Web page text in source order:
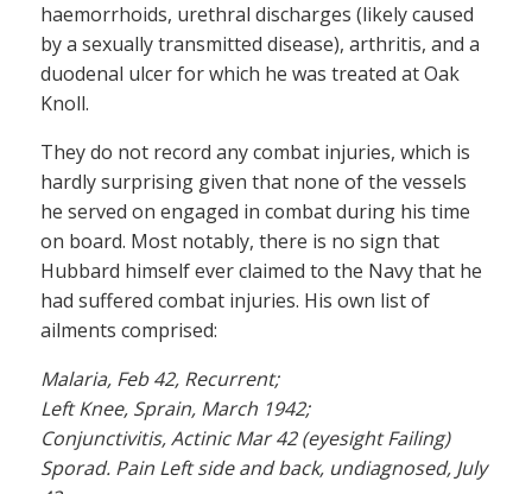
haemorrhoids, urethral discharges (likely caused
by a sexually transmitted disease), arthritis, and a
duodenal ulcer for which he was treated at Oak
Knoll.
They do not record any combat injuries, which is
hardly surprising given that none of the vessels
he served on engaged in combat during his time
on board. Most notably, there is no sign that
Hubbard himself ever claimed to the Navy that he
had suffered combat injuries. His own list of
ailments comprised:
Malaria, Feb 42, Recurrent;
Left Knee, Sprain, March 1942;
Conjunctivitis, Actinic Mar 42 (eyesight Failing)
Sporad. Pain Left side and back, undiagnosed, July